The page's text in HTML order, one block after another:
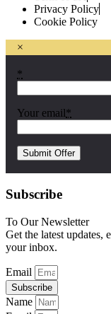
Privacy Policy
Cookie Policy
×
*
Your email *
Subscribe
To Our Newsletter
Get the latest updates,
your inbox.
Email
Subscribe
Name